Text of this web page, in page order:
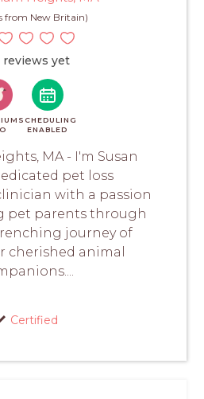
from New Britain)
reviews yet
SCHEDULING
ENABLED
MA - I'm Susan
pet loss
with a passion
pet parents through
journey of
cherished animal
Certified